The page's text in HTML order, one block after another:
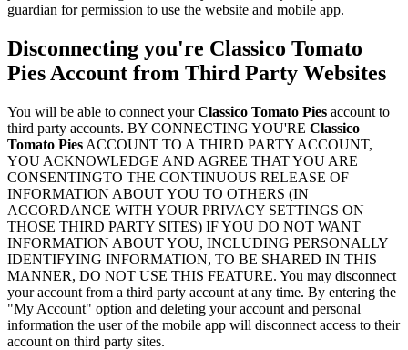
guardian for permission to use the website and mobile app.
Disconnecting you're Classico Tomato
Pies Account from Third Party Websites
You will be able to connect yourClassico Tomato Pies account to
third party accounts. BY CONNECTING YOU'RE Classico
Tomato Pies ACCOUNT TO A THIRD PARTY ACCOUNT,
YOU ACKNOWLEDGE AND AGREE THAT YOU ARE
CONSENTINGTO THE CONTINUOUS RELEASE OF
INFORMATION ABOUT YOU TO OTHERS (IN
ACCORDANCE WITH YOUR PRIVACY SETTINGS ON
THOSE THIRD PARTY SITES) IF YOU DO NOT WANT
INFORMATION ABOUT YOU, INCLUDING PERSONALLY
IDENTIFYING INFORMATION, TO BE SHARED IN THIS
MANNER, DO NOT USE THIS FEATURE. You may disconnect
your account from a third party account at any time. By entering the
"My Account" option and deleting your account and personal
information the user of the mobile app will disconnect access to their
account on third party sites.